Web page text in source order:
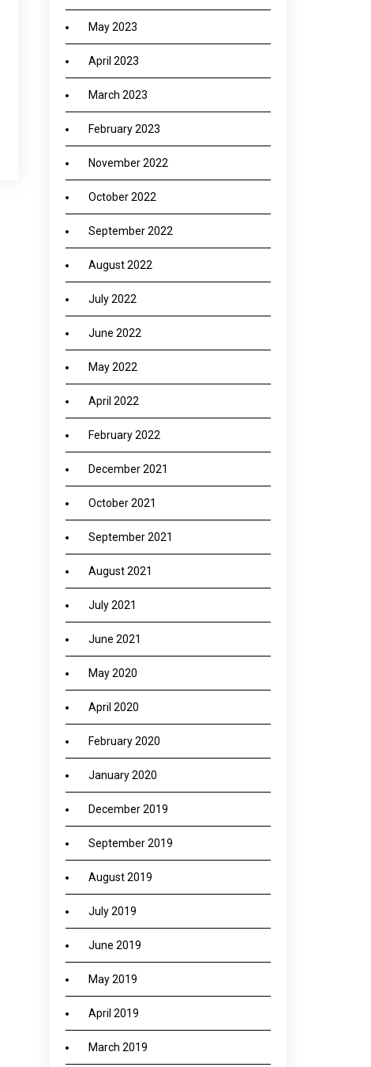
May 2023
April 2023
March 2023
February 2023
November 2022
October 2022
September 2022
August 2022
July 2022
June 2022
May 2022
April 2022
February 2022
December 2021
October 2021
September 2021
August 2021
July 2021
June 2021
May 2020
April 2020
February 2020
January 2020
December 2019
September 2019
August 2019
July 2019
June 2019
May 2019
April 2019
March 2019